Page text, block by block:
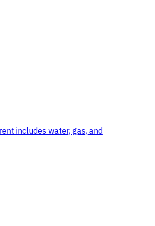
includes water, gas, and